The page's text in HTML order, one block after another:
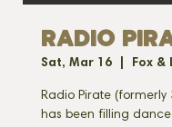
RADIO
Sat, Mar 16 Fox &
Radio Pirate (formerly
has been filling